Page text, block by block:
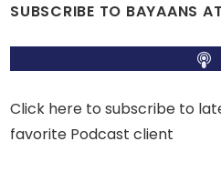
SUBSCRIBE TO BAYAANS
Click here to subscribe to
favorite Podcast client